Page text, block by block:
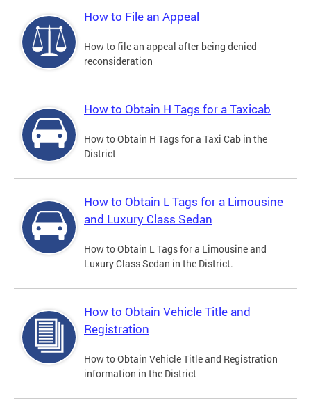
How to File an Appeal
How to file an appeal after being denied
reconsideration
How to Obtain H Tags for a Taxicab
How to Obtain H Tags for a Taxi Cab in the
District
How to Obtain L Tags for a Limousine
and Luxury Class Sedan
How to Obtain L Tags for a Limousine and
Luxury Class Sedan in the District.
How to Obtain Vehicle Title and
Registration
How to Obtain Vehicle Title and Registration
information in the District